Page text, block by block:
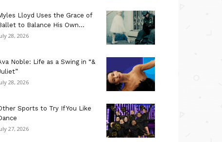
Lloyd Uses the Grace of
to Balance His Own...
28, 2026
Noble: Life as a Swing in “&
28, 2026
Sports to Try If You Like
27, 2026